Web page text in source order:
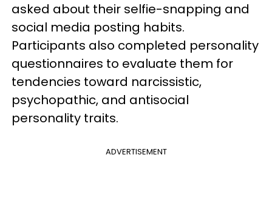
asked about their selfie-snapping and
social media posting habits.
Participants also completed personality
questionnaires to evaluate them for
tendencies toward narcissistic,
psychopathic, and antisocial
personality traits.
ADVERTISEMENT